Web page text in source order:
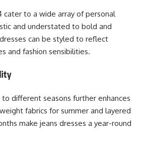
cater to a wide array of personal
and understated to bold and
can be styled to reflect
and fashion sensibilities.
different seasons further enhances
fabrics for summer and layered
make jeans dresses a year-round